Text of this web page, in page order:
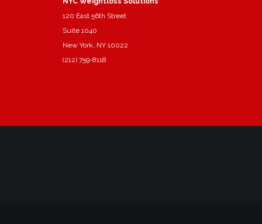
120 East 56th Street
Suite 1040
New York, NY 10022
(212) 759-8118